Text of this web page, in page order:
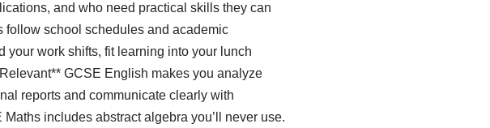
and who need practical skills they can
follow school schedules and academic
work shifts, fit learning into your lunch
GCSE English makes you analyze
reports and communicate clearly with
includes abstract algebra you’ll never use.